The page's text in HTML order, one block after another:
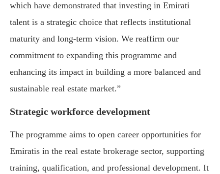
which have demonstrated that investing in Emirati
talent is a strategic choice that reflects institutional
maturity and long-term vision. We reaffirm our
commitment to expanding this programme and
enhancing its impact in building a more balanced and
sustainable real estate market.”
Strategic workforce development
The programme aims to open career opportunities for
Emiratis in the real estate brokerage sector, supporting
training, qualification, and professional development. It